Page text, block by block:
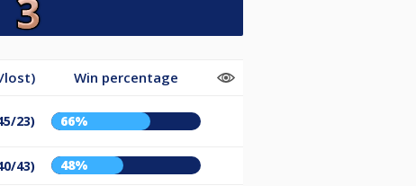
lost) Win percentage
23) 66%
43) 48%